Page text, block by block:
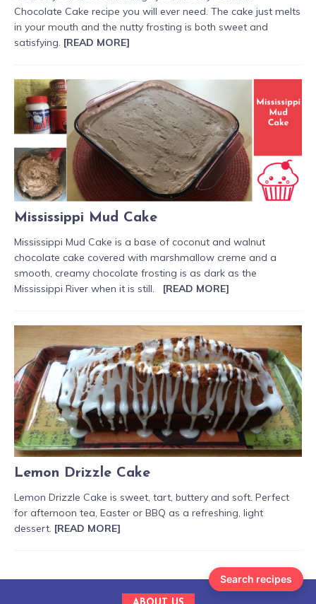
Chocolate Cake recipe you will ever need. The cake just melts
in your mouth and the nutty frosting is both sweet and
satisfying. [READ MORE]
Mississippi Mud Cake
Mississippi Mud Cake is a base of coconut and walnut
chocolate cake covered with marshmallow creme and a
smooth, creamy chocolate frosting is as dark as the
Mississippi River when it is still. [READ MORE]
Lemon Drizzle Cake
Lemon Drizzle Cake is sweet, tart, buttery and soft. Perfect
for afternoon tea, Easter or BBQ as a refreshing, light
dessert. [READ MORE]
Search recipes